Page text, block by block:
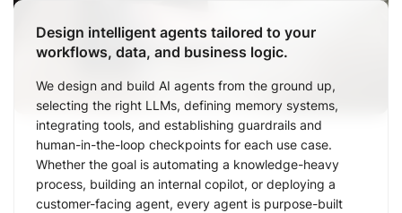
Design intelligent agents tailored to your
workflows, data, and business logic.
We design and build AI agents from the ground up,
selecting the right LLMs, defining memory systems,
integrating tools, and establishing guardrails and
human-in-the-loop checkpoints for each use case.
Whether the goal is automating a knowledge-heavy
process, building an internal copilot, or deploying a
customer-facing agent, every agent is purpose-built